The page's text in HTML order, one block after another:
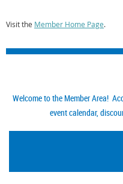
Visit the Member Home Page.
Welcome to the Member Area!
event calendar,